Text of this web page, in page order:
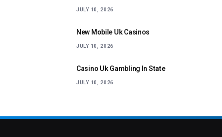
JULY 10, 2026
New Mobile Uk Casinos
JULY 10, 2026
Casino Uk Gambling In State
JULY 10, 2026